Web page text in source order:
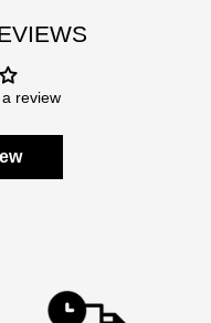
review